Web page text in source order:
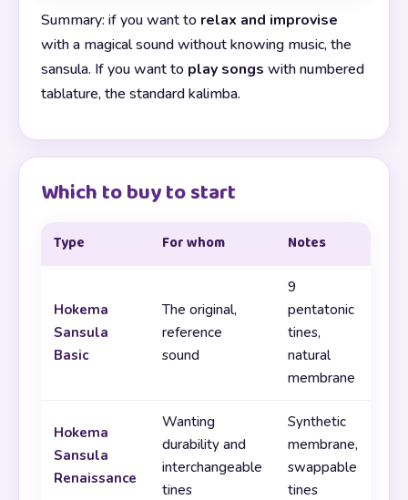
Summary: if you want to relax and improvise
with a magical sound without knowing music, the
sansula. If you want to play songs with numbered
tablature, the standard kalimba.
Which to buy to start
Type For whom Notes
Hokema
Sansula
Basic
The original,
reference
sound
9
pentatonic
tines,
natural
membrane
Hokema
Sansula
Renaissance
Wanting
durability and
interchangeable
tines
Synthetic
membrane,
swappable
tines